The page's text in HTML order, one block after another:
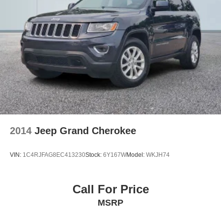
2014 Jeep Grand Cherokee
VIN: 1C4RJFAG8EC413230Stock: 6Y167WModel: WKJH74
Call For Price
MSRP